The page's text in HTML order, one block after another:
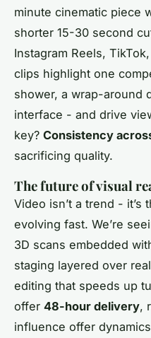
minute cinematic piece
shorter 15-30 second
Instagram Reels,
clips highlight one
shower, a wrap-around
interface - and drive
key? Consistency
sacrificing quality.
The future of visual
Video isn’t a trend - it’s
evolving fast. We’re
3D scans embedded
staging layered over
editing that speeds up
offer 48-hour delivery,
influence offer